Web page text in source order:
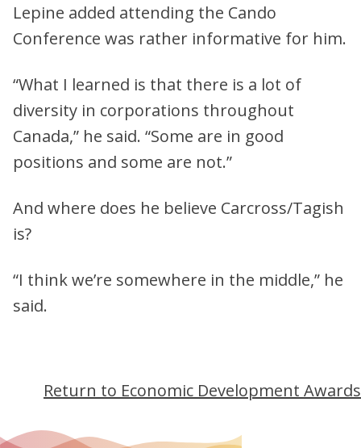
Lepine added attending the Cando
Conference was rather informative for him.
“What I learned is that there is a lot of
diversity in corporations throughout
Canada,” he said. “Some are in good
positions and some are not.”
And where does he believe Carcross/Tagish
is?
“I think we’re somewhere in the middle,” he
said.
Return to Economic Development Awards